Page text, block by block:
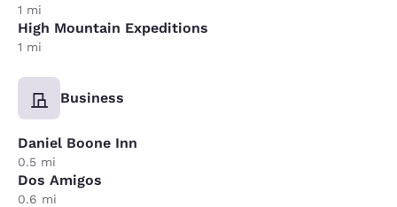
1 mi
High Mountain Expeditions
1 mi
Business
Daniel Boone Inn
0.5 mi
Dos Amigos
0.6 mi